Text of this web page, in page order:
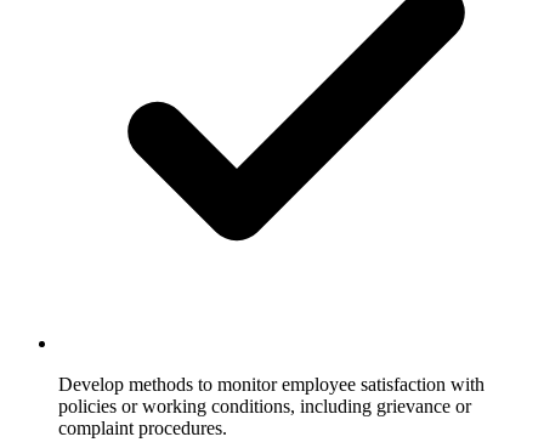
Develop methods to monitor employee satisfaction with
policies or working conditions, including grievance or
complaint procedures.